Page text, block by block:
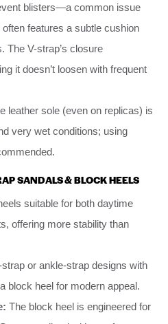
blisters—a common issue
features a subtle cushion
The V-strap’s closure
it doesn’t loosen with frequent
leather sole (even on replicas) is
very wet conditions; using
SANDALS & BLOCK HEELS
suitable for both daytime
offering more stability than
strap or ankle-strap designs with
block heel for modern appeal.
The block heel is engineered for